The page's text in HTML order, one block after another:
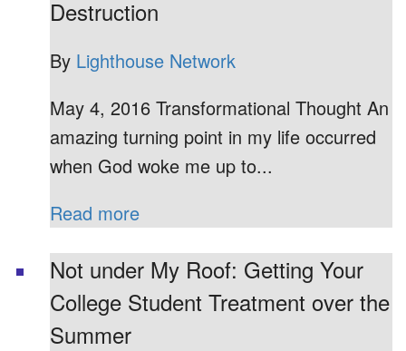
Destruction
By Lighthouse Network
May 4, 2016 Transformational Thought An
amazing turning point in my life occurred
when God woke me up to...
Read more
Not under My Roof: Getting Your
College Student Treatment over the
Summer